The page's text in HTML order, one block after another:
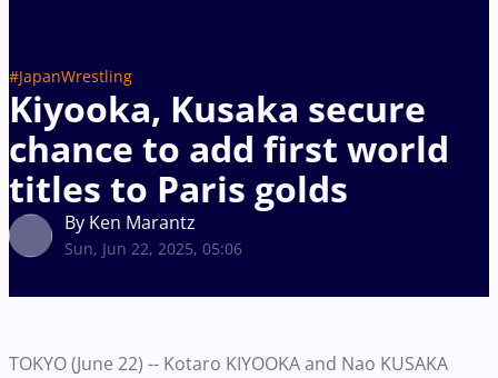
#JapanWrestling
Kiyooka, Kusaka secure
chance to add first world
titles to Paris golds
By Ken Marantz
Sun, Jun 22, 2025, 05:06
TOKYO (June 22) -- Kotaro KIYOOKA and Nao KUSAKA